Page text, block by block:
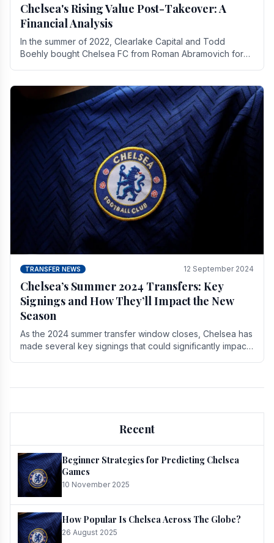
Chelsea's Rising Value Post-Takeover: A
Financial Analysis
In the summer of 2022, Clearlake Capital and Todd
Boehly bought Chelsea FC from Roman Abramovich for
TRANSFER NEWS 12 September 2024
Chelsea’s Summer 2024 Transfers: Key
Signings and How They’ll Impact the New
Season
As the 2024 summer transfer window closes, Chelsea has
made several key signings that could significantly impact
Recent
Beginner Strategies for Predicting Chelsea
Games
10 November 2025
How Popular Is Chelsea Across The Globe?
26 August 2025